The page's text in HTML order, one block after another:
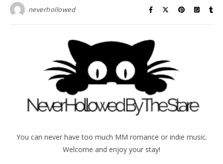
neverhollowed
You can never have too much MM romance or indie music.
Welcome and enjoy your stay!